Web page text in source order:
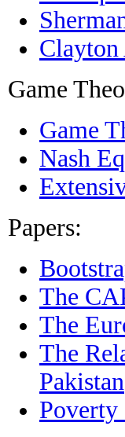
Game
Game
Nash
Papers:
The
The
The
Pakistan
Poverty